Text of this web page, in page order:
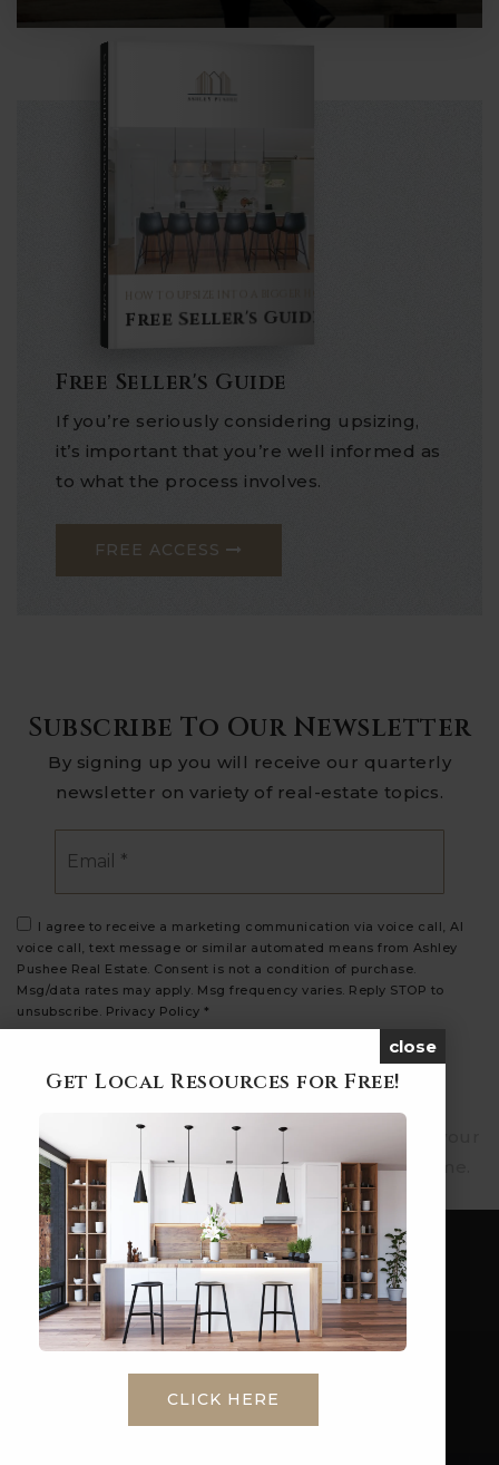
HOW TO UPSIZE INTO A BIGGER HOME
Free Seller's Guide
COMPREHENSIVE REAL ESTATE
Seller's Guide
Free Seller's Guide
If you’re seriously considering upsizing,
it’s important that you’re well informed as
to what the process involves.
FREE ACCESS
Subscribe To Our Newsletter
By signing up you will receive our quarterly
newsletter on variety of real-estate topics.
I agree to receive a marketing communication via voice call, AI
voice call, text message or similar automated means from Ashley
Pushee Real Estate. Consent is not a condition of purchase.
Msg/data rates may apply. Msg frequency varies. Reply STOP to
unsubscribe. Privacy Policy *
We respect your privacy. We will never share your
email address. You can unsubscribe at any time.
close
Get Local Resources for Free!
CLICK HERE